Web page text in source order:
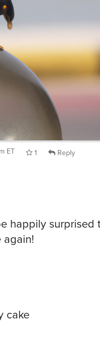
ET 1
Reply
happily surprised
cake